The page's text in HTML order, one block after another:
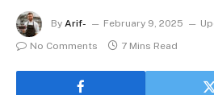
By Arif- February 9, 2025
No Comments
7 Mins Read